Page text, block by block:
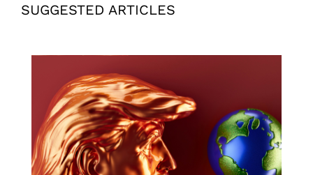
SUGGESTED ARTICLES